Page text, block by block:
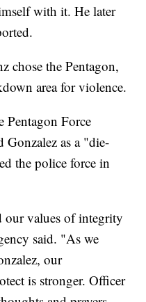
with it. He later
chose the Pentagon,
area for violence.
Pentagon Force
Gonzalez as a "die-
the police force in
our values of integrity
said. "As we
our
is stronger. Officer